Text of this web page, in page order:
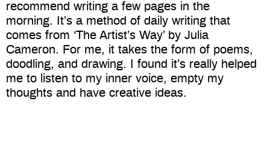
recommend writing a few pages in the
morning. It’s a method of daily writing that
comes from ‘The Artist’s Way’ by Julia
Cameron. For me, it takes the form of poems,
doodling, and drawing. I found it’s really helped
me to listen to my inner voice, empty my
thoughts and have creative ideas.